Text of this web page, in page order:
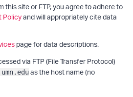
this site or FTP, you agree to adhere to
and will appropriately cite data
page for data descriptions.
via FTP (File Transfer Protocol)
as the host name (no